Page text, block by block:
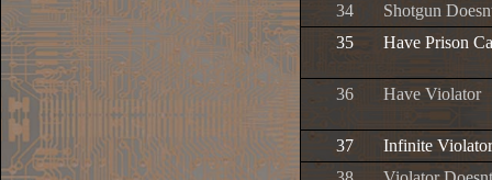
34
Shotgun
35
Have Prison
36 Have Violator
37
Infinite